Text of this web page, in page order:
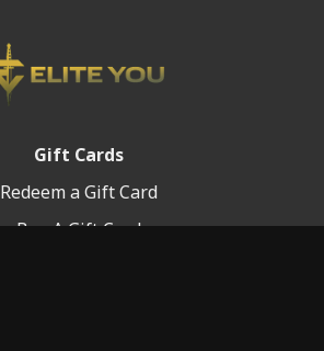
Gift Cards
Redeem a Gift Card
Buy A Gift Card